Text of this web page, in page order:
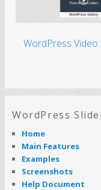
WordPress
WordPress
Home
Main Features
Examples
Screenshots
Help Document